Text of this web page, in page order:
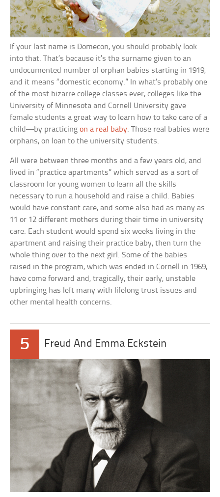
If your last name is Domecon, you should probably look
into that. That’s because it’s the surname given to an
undocumented number of orphan babies starting in 1919,
and it means “domestic economy.” In what’s probably one
of the most bizarre college classes ever, colleges like the
University of Minnesota and Cornell University gave
female students a great way to learn how to take care of a
child—by practicingon a real baby. Those real babies were
orphans, on loan to the university students.
All were between three months and a few years old, and
lived in “practice apartments” which served as a sort of
classroom for young women to learn all the skills
necessary to run a household and raise a child. Babies
would have constant care, and some also had as many as
11 or 12 different mothers during their time in university
care. Each student would spend six weeks living in the
apartment and raising their practice baby, then turn the
whole thing over to the next girl. Some of the babies
raised in the program, which was ended in Cornell in 1969,
have come forward and, tragically, their early, unstable
upbringing has left many with lifelong trust issues and
other mental health concerns.
5 Freud And Emma Eckstein